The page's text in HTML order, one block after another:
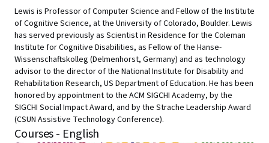
Lewis is Professor of Computer Science and Fellow of the Institute
of Cognitive Science, at the University of Colorado, Boulder. Lewis
has served previously as Scientist in Residence for the Coleman
Institute for Cognitive Disabilities, as Fellow of the Hanse-
Wissenschaftskolleg (Delmenhorst, Germany) and as technology
advisor to the director of the National Institute for Disability and
Rehabilitation Research, US Department of Education. He has been
honored by appointment to the ACM SIGCHI Academy, by the
SIGCHI Social Impact Award, and by the Strache Leadership Award
(CSUN Assistive Technology Conference).
Courses - English